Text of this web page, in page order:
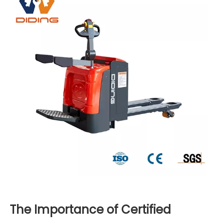
The Importance of Certified